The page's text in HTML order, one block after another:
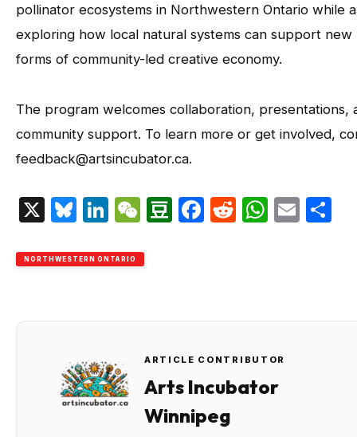
pollinator ecosystems in Northwestern Ontario while
exploring how local natural systems can support new
forms of community-led creative economy.
The program welcomes collaboration, presentations,
community support. To learn more or get involved,
feedback@artsincubator.ca.
X Bluesky
LinkedIn
WeChat
Douban
Facebook
Reddit
NORTHWESTERN ONTARIO
ARTICLE CONTRIBUTOR
Arts Incubator
Winnipeg